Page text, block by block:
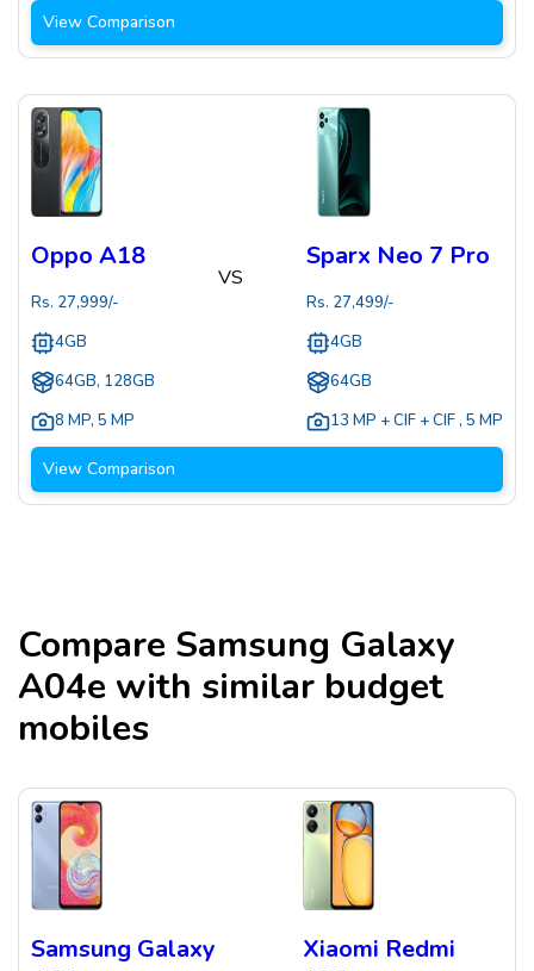
View Comparison
Oppo A18
Rs. 27,999/-
4GB
64GB, 128GB
8 MP, 5 MP
VS
Sparx Neo 7 Pro
Rs. 27,499/-
4GB
64GB
13 MP + CIF + CIF , 5 MP
View Comparison
Compare Samsung Galaxy
A04e with similar budget
mobiles
Samsung Galaxy
Xiaomi Redmi